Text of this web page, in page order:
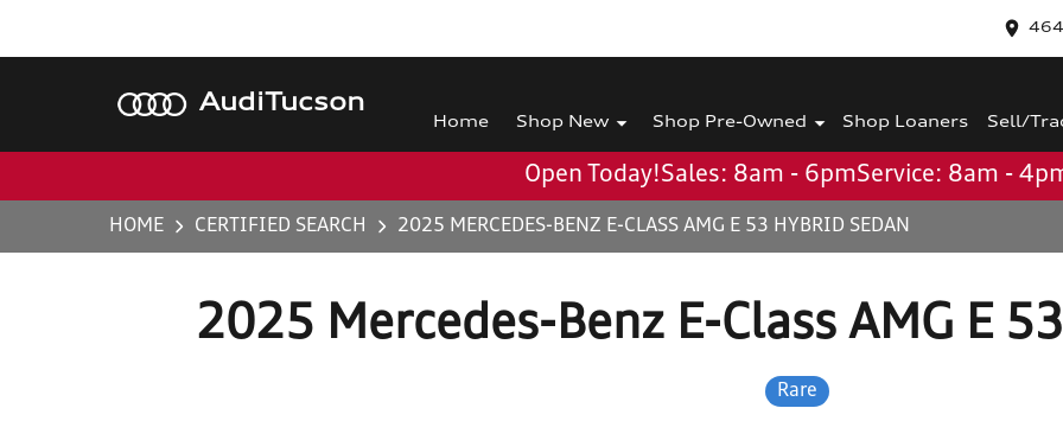
Audi Tucson
Home Shop New Shop Pre-Owned Shop Loaners Sell/
Open Today!Sales: 8am - 6pmService: 8am -
HOME CERTIFIED SEARCH 2025 MERCEDES-BENZ E-CLASS AMG E 53 HYBRID SEDAN
2025 Mercedes-Benz E-Class AMG E
Rare